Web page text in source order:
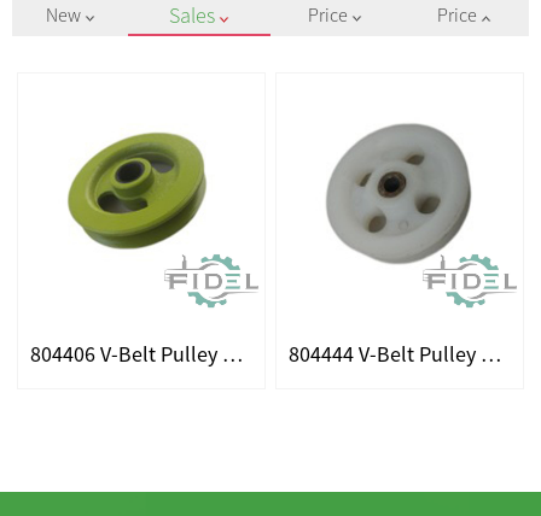
New Sales Price Price
804406 V-Belt Pulley Fits For Claas 804444 V-Belt Pulley Fits For Claas